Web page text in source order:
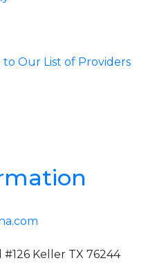
Our List of Providers
Keller TX 76244